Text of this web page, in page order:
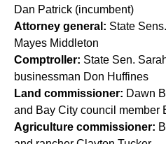
Dan Patrick (incumbent)
Attorney general: State
Mayes Middleton
Comptroller: State Sen.
businessman Don Huffines
Land commissioner: Dawn
and Bay City council member
Agriculture commissioner: